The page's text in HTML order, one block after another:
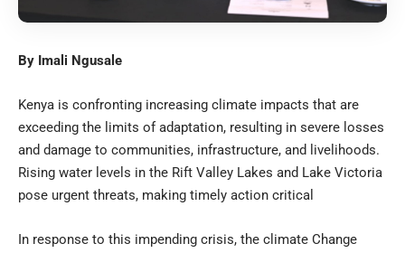
By Imali Ngusale
Kenya is confronting increasing climate impacts that are
exceeding the limits of adaptation, resulting in severe losses
and damage to communities, infrastructure, and livelihoods.
Rising water levels in the Rift Valley Lakes and Lake Victoria
pose urgent threats, making timely action critical
In response to this impending crisis, the climate Change